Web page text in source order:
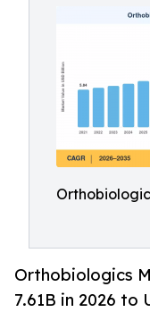
Orthobiologics
7.61B in 2026 to